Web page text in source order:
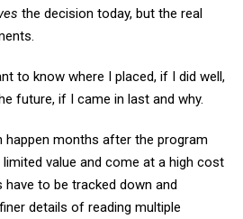
the decision today, but the real
to know where I placed, if I did well,
future, if I came in last and why.
happen months after the program
value and come at a high cost
have to be tracked down and
details of reading multiple